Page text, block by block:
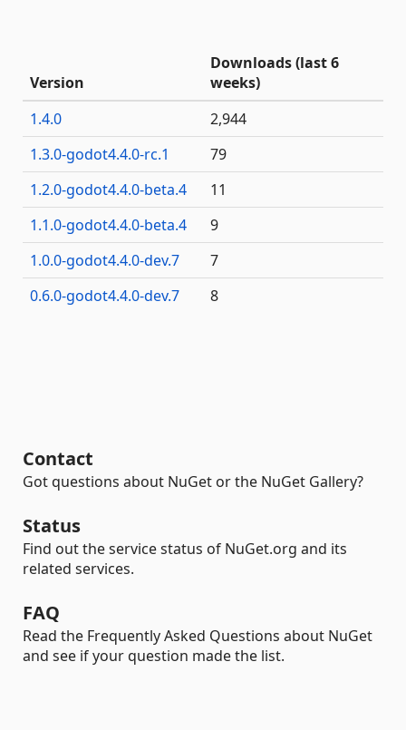
Version
Downloads (last 6
weeks)
1.4.0
2,944
1.3.0-godot4.4.0-rc.1
79
1.2.0-godot4.4.0-beta.4
11
1.1.0-godot4.4.0-beta.4
9
1.0.0-godot4.4.0-dev.7
7
0.6.0-godot4.4.0-dev.7
8
Contact
Got questions about NuGet or the NuGet Gallery?
Status
Find out the service status of NuGet.org and its
related services.
FAQ
Read the Frequently Asked Questions about NuGet
and see if your question made the list.